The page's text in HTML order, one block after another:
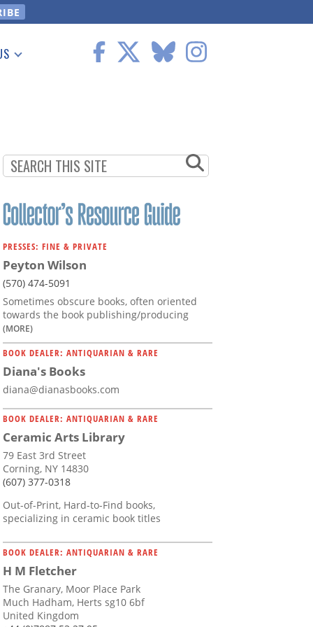
PRESSES: FINE & PRIVATE
Peyton Wilson
(570) 474-5091
Sometimes obscure books, often oriented
towards the book publishing/producing
(MORE)
BOOK DEALER: ANTIQUARIAN & RARE
Diana's Books
diana@dianasbooks.com
BOOK DEALER: ANTIQUARIAN & RARE
Ceramic Arts Library
79 East 3rd Street
Corning, NY 14830
(607) 377-0318
Out-of-Print, Hard-to-Find books,
specializing in ceramic book titles
BOOK DEALER: ANTIQUARIAN & RARE
H M Fletcher
The Granary, Moor Place Park
Much Hadham, Herts sg10 6bf
United Kingdom